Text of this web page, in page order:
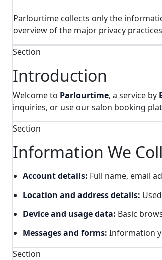
Parlourtime collects only the
overview of the major privacy
Section
Introduction
Welcome to Parlourtime, a service by
inquiries, or use our salon booking
Section
Information We
Account details: Full name, email
Location and address details:
Device and usage data: Basic
Messages and forms: Information
Section